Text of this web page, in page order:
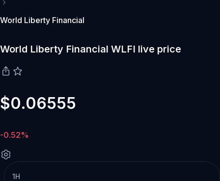
World Liberty Financial
World Liberty Financial WLFI live price
$0.06555
-0.52%
1H